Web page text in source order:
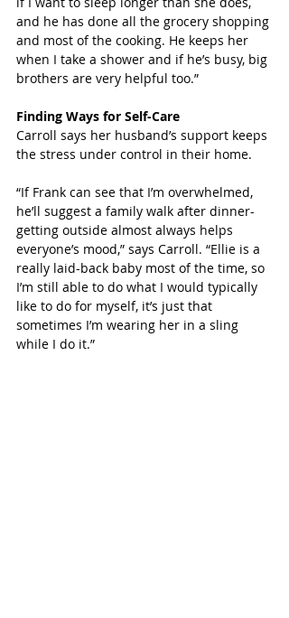
and he has done all the grocery shopping
and most of the cooking. He keeps her
when I take a shower and if he’s busy, big
brothers are very helpful too.”
Finding Ways for Self-Care
Carroll says her husband’s support keeps
the stress under control in their home.
“If Frank can see that I’m overwhelmed,
he’ll suggest a family walk after dinner-
getting outside almost always helps
everyone’s mood,” says Carroll. “Ellie is a
really laid-back baby most of the time, so
I’m still able to do what I would typically
like to do for myself, it’s just that
sometimes I’m wearing her in a sling
while I do it.”